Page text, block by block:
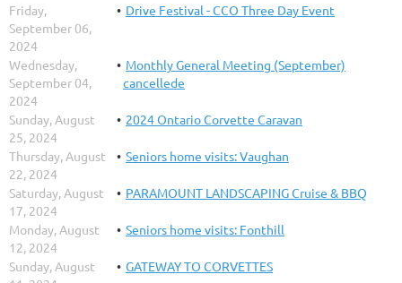
Friday,
September 06,
2024
Drive Festival - CCO Three Day Event
Wednesday,
September 04,
2024
Monthly General Meeting (September)
cancellede
Sunday, August
25, 2024
2024 Ontario Corvette Caravan
Thursday, August
22, 2024
Seniors home visits: Vaughan
Saturday, August
17, 2024
PARAMOUNT LANDSCAPING Cruise & BBQ
Monday, August
12, 2024
Seniors home visits: Fonthill
Sunday, August
GATEWAY TO CORVETTES